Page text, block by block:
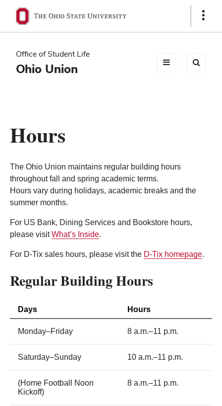
Ohio
State
navigation
bar
Show
Office of Student Life
Ohio Union
Hours
The Ohio Union maintains regular building hours
throughout fall and spring academic terms.
Hours vary during holidays, academic breaks and the
summer months.
For US Bank, Dining Services and Bookstore hours,
please visitWhat’s Inside.
For D-Tix sales hours, please visit the D-Tix homepage.
Regular Building Hours
Days Hours
Monday–Friday 8 a.m.–11 p.m.
Saturday–Sunday 10 a.m.–11 p.m.
(Home Football Noon
Kickoff)
8 a.m.–11 p.m.